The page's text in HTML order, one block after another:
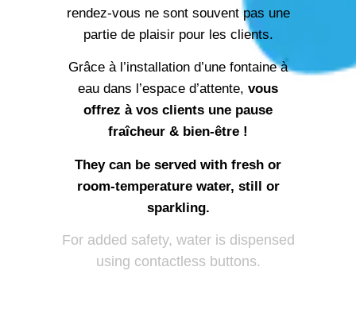
partie de plaisir pour les clients.
Grâce à l’installation d’une fontaine à
eau dans l’espace d’attente,vous
offrez à vos clients une pause
fraîcheur & bien-être !
They can be served with fresh or
room-temperature water, still or
sparkling.
For added safety, water is dispensed
using contactless buttons.